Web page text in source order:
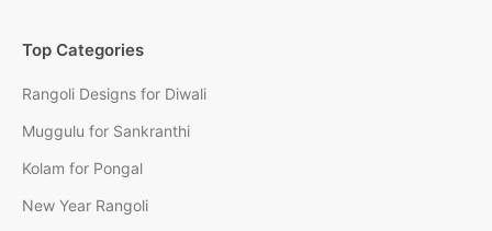
Top Categories
Rangoli Designs for Diwali
Muggulu for Sankranthi
Kolam for Pongal
New Year Rangoli